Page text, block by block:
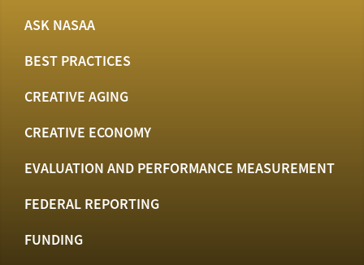
ASK NASAA
BEST PRACTICES
CREATIVE AGING
CREATIVE ECONOMY
EVALUATION AND PERFORMANCE MEASUREMENT
FEDERAL REPORTING
FUNDING